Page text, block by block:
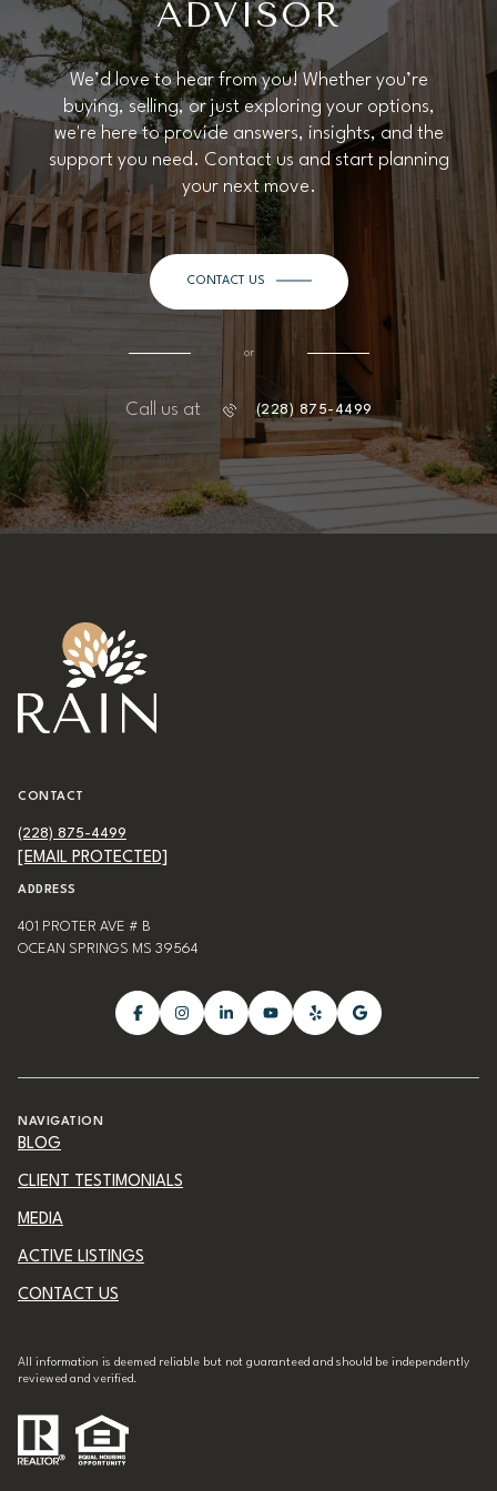
ADVISOR
We’d love to hear from you! Whether you’re
buying, selling, or just exploring your options,
we're here to provide answers, insights, and the
support you need. Contact us and start planning
your next move.
CONTACT US
or
Call us at (228) 875-4499
CONTACT
(228) 875-4499
[EMAIL PROTECTED]
ADDRESS
401 PROTER AVE # B
OCEAN SPRINGS MS 39564
NAVIGATION
BLOG
CLIENT TESTIMONIALS
MEDIA
ACTIVE LISTINGS
CONTACT US
All information is deemed reliable but not guaranteed and should be independently
reviewed and verified.